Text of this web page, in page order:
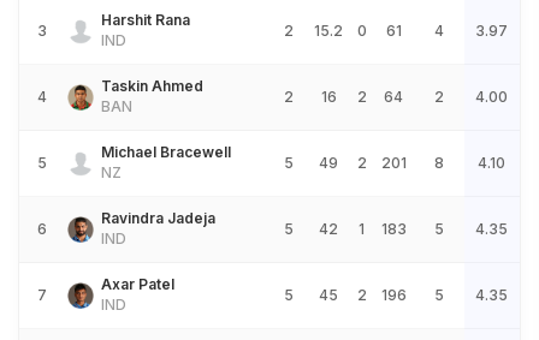
3
Harshit Rana
IND
2 15.2 0 61 4 3.97
4
Taskin Ahmed
BAN
2 16 2 64 2 4.00
5
Michael Bracewell
NZ
5 49 2 201 8 4.10
6
Ravindra Jadeja
IND
5 42 1 183 5 4.35
7
Axar Patel
IND
5 45 2 196 5 4.35